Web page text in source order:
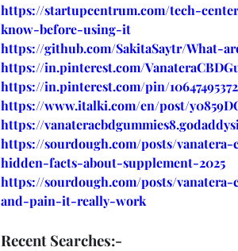
https://startupcentrum.com/tech-
know-before-using-it
https://github.com/SakitaSaytr/What-
https://in.pinterest.com/
https://in.pinterest.com/pin/
https://www.italki.com/en/post/
https://
https://sourdough.com/posts/
hidden-facts-about-supplement-2025
https://sourdough.com/posts/
and-pain-it-really-work
Recent Searches:-